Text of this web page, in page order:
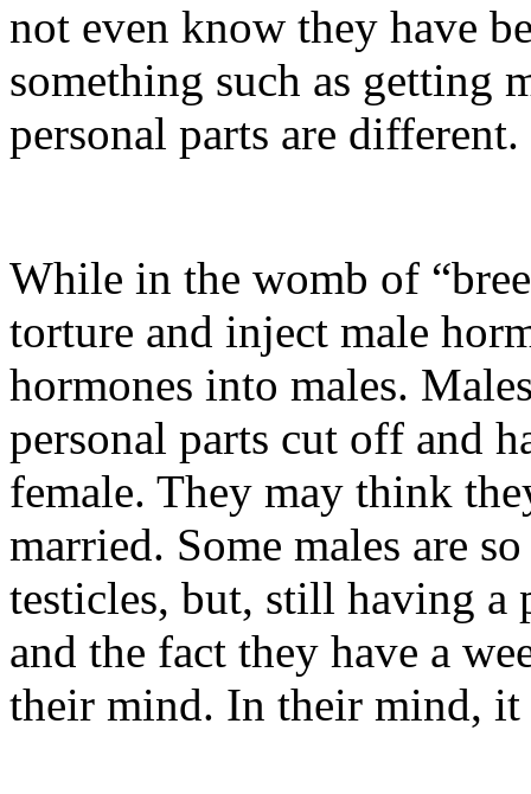
not even know they have
something such as getting
personal parts are different.
While in the womb of
torture and inject male
hormones into males.
personal parts cut off and
female. They may think
married. Some males are
testicles, but, still having a
and the fact they have a
their mind. In their mind, it